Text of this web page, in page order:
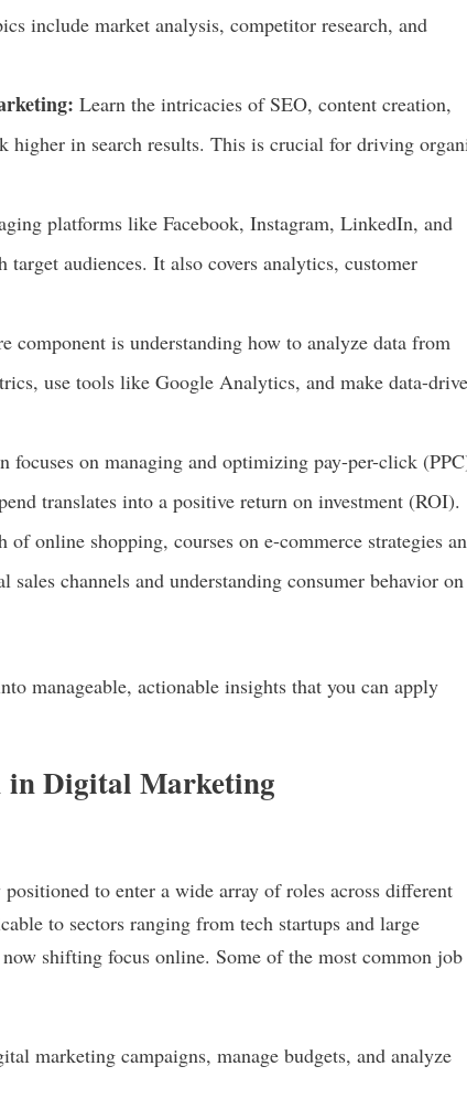
include market analysis, competitor research, and
Learn the intricacies of SEO, content creation,
higher in search results. This is crucial for driving
platforms like Facebook, Instagram, LinkedIn, and
audiences. It also covers analytics, customer
component is understanding how to analyze data from
use tools like Google Analytics, and make data-
focuses on managing and optimizing pay-per-click
translates into a positive return on investment (ROI).
of online shopping, courses on e-commerce strategies
channels and understanding consumer behavior on
manageable, actionable insights that you can apply
in Digital Marketing
to enter a wide array of roles across different
to sectors ranging from tech startups and large
shifting focus online. Some of the most common job
marketing campaigns, manage budgets, and analyze